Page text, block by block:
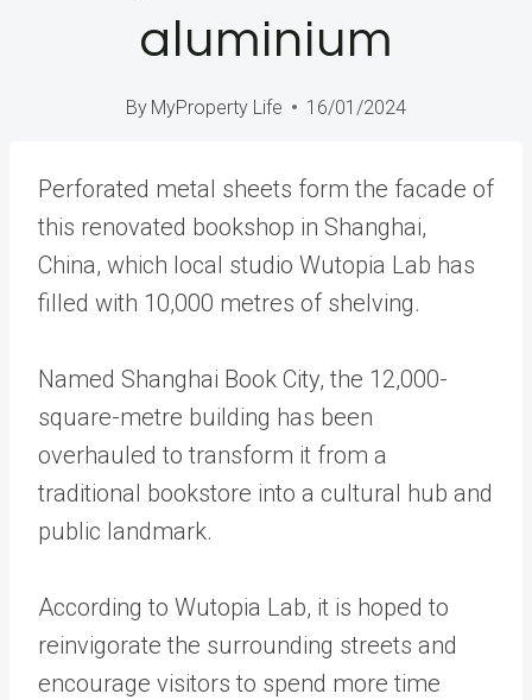
aluminium
By MyProperty Life 16/01/2024
Perforated metal sheets form the facade of
this renovated bookshop in Shanghai,
China, which local studio Wutopia Lab has
filled with 10,000 metres of shelving.
Named Shanghai Book City, the 12,000-
square-metre building has been
overhauled to transform it from a
traditional bookstore into a cultural hub and
public landmark.
According to Wutopia Lab, it is hoped to
reinvigorate the surrounding streets and
encourage visitors to spend more time